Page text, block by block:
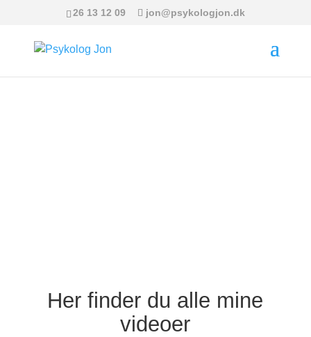
26 13 12 09 jon@psykologjon.dk
Her finder du alle mine
videoer